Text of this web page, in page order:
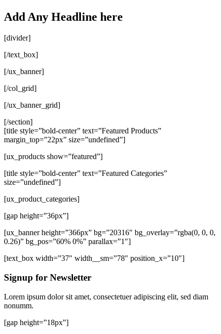
Add Any Headline here
[divider]
[/text_box]
[/ux_banner]
[/col_grid]
[/ux_banner_grid]
[/section]
[title style=”bold-center” text=”Featured Products”
margin_top=”22px” size=”undefined”]
[ux_products show=”featured”]
[title style=”bold-center” text=”Featured Categories”
size=”undefined”]
[ux_product_categories]
[gap height=”36px”]
[ux_banner height=”366px” bg=”20316″ bg_overlay=”rgba(0, 0, 0,
0.26)” bg_pos=”60% 0%” parallax=”1″]
[text_box width=”37″ width__sm=”78″ position_x=”10″]
Signup for Newsletter
Lorem ipsum dolor sit amet, consectetuer adipiscing elit, sed diam
nonumm.
[gap height=”18px”]